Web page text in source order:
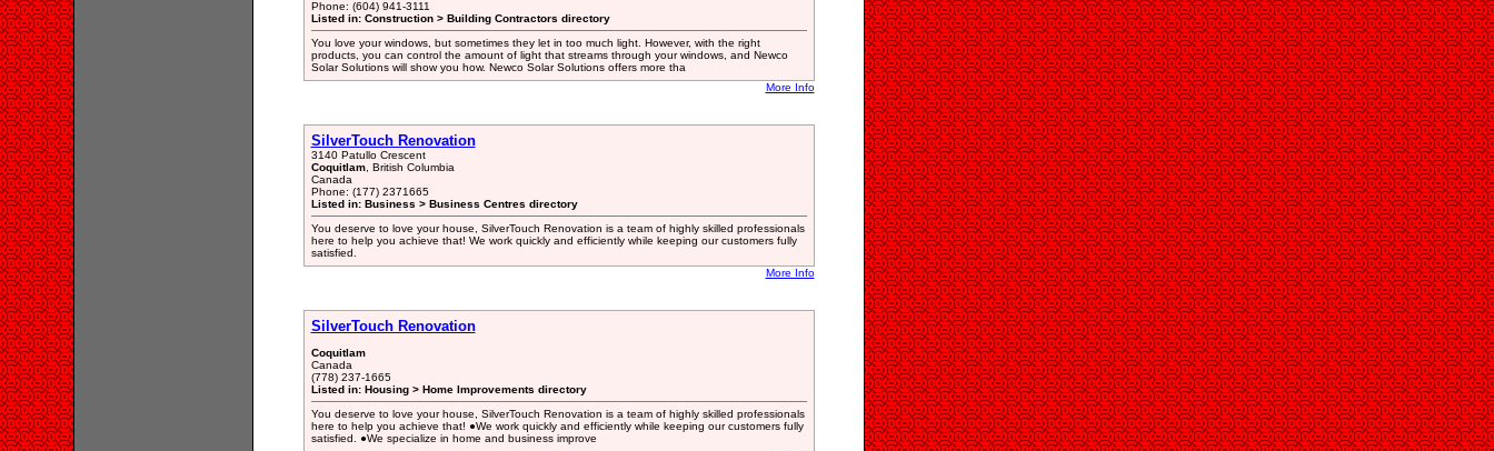
Phone: (604) 941-3111
Listed in: Construction > Building Contractors directory
You love your windows, but sometimes they let in too much light. However, with the right
products, you can control the amount of light that streams through your windows, and Newco
Solar Solutions will show you how. Newco Solar Solutions offers more tha
More Info
SilverTouch Renovation
3140 Patullo Crescent
Coquitlam, British Columbia
Canada
Phone: (177) 2371665
Listed in: Business > Business Centres directory
You deserve to love your house, SilverTouch Renovation is a team of highly skilled professionals
here to help you achieve that! We work quickly and efficiently while keeping our customers fully
satisfied.
More Info
SilverTouch Renovation
Coquitlam
Canada
(778) 237-1665
Listed in: Housing > Home Improvements directory
You deserve to love your house, SilverTouch Renovation is a team of highly skilled professionals
here to help you achieve that! ●We work quickly and efficiently while keeping our customers fully
satisfied. ●We specialize in home and business improve